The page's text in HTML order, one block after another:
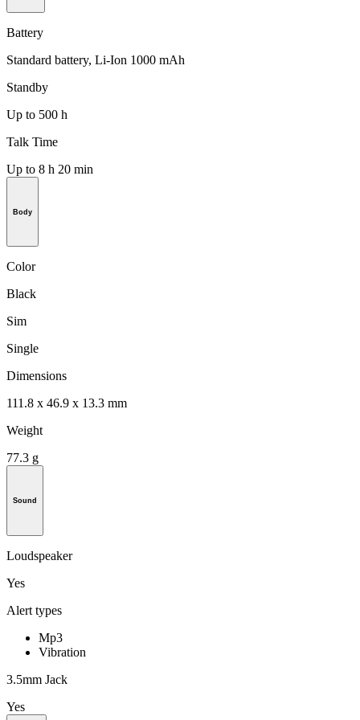
Battery
Standard battery, Li-Ion 1000 mAh
Standby
Up to 500 h
Talk Time
Up to 8 h 20 min
Body
Color
Black
Sim
Single
Dimensions
111.8 x 46.9 x 13.3 mm
Weight
77.3 g
Sound
Loudspeaker
Yes
Alert types
Mp3
Vibration
3.5mm Jack
Yes